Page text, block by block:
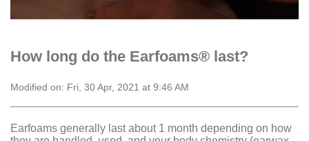
How long do the Earfoams® last?
Modified on: Fri, 30 Apr, 2021 at 9:46 AM
Earfoams generally last about 1 month depending on how